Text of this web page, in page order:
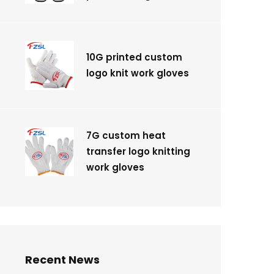
10G printed custom
logo knit work gloves
7G custom heat
transfer logo knitting
work gloves
Recent News